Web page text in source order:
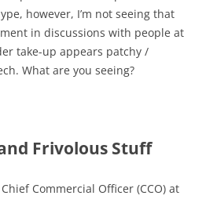
however, I’m not seeing that
in discussions with people at
take-up appears patchy /
What are you seeing?
Frivolous Stuff
Commercial Officer (CCO) at